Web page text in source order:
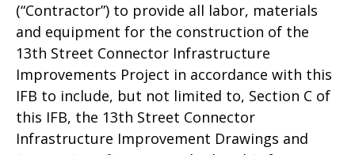
(“Contractor”) to provide all labor, materials
and equipment for the construction of the
13th Street Connector Infrastructure
Improvements Project in accordance with this
IFB to include, but not limited to, Section C of
this IFB, the 13th Street Connector
Infrastructure Improvement Drawings and